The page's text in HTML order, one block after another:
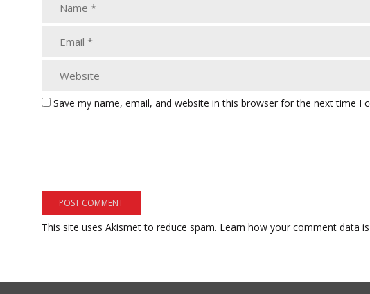
Save my name, email, and website in this browser for the next time I
This site uses Akismet to reduce spam. Learn how your comment data